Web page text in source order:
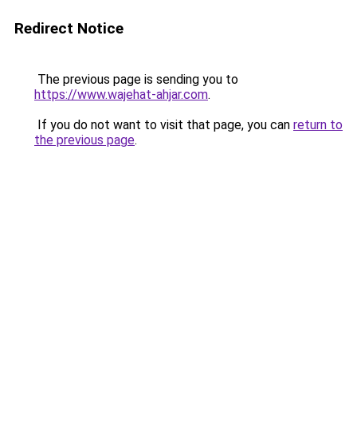
Redirect Notice
The previous page is sending you to
https://www.wajehat-ahjar.com.
If you do not want to visit that page, you can return to
the previous page.